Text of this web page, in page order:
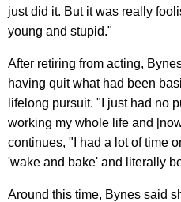
just did it. But it was really
young and stupid."
After retiring from acting,
having quit what had been
lifelong pursuit. "I just had no
working my whole life and
continues, "I had a lot of time
'wake and bake' and literally
Around this time, Bynes said